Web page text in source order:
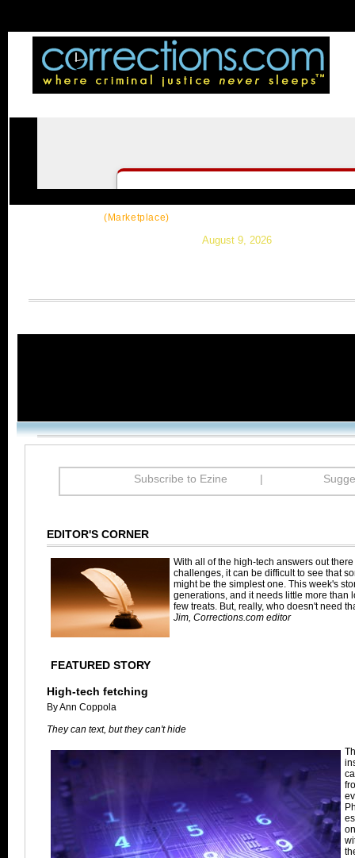
(Marketplace)
August 9, 2026
Subscribe to Ezine |
EDITOR'S CORNER
With all of the high-tech answers out
challenges, it can be difficult to see that
might be the simplest one. This week's
generations, and it needs little more than
few treats. But, really, who doesn't need
Jim, Corrections.com editor
FEATURED STORY
High-tech fetching
By Ann Coppola
They can text, but they can't hide